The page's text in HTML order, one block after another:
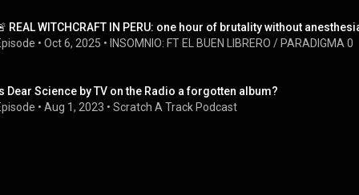
REAL WITCHCRAFT IN PERU: one hour of brutality without
• Oct 6, 2025 • INSOMNIO: FT EL BUEN LIBRERO / PARADIGMA 0
Dear Science by TV on the Radio a forgotten album?
• Aug 1, 2023 • Scratch A Track Podcast